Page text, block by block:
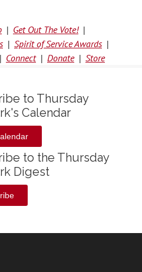
Get Out The Vote!
Spirit of Service Awards
Connect Donate Store
to Thursday
Calendar
to the Thursday
Digest